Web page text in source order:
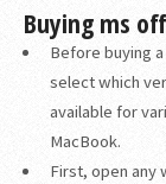
Buying ms
Before buying
select which
available for
MacBook.
First, open any